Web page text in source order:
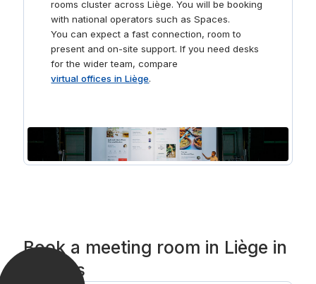
rooms cluster across Liège. You will be booking
with national operators such as Spaces.
You can expect a fast connection, room to
present and on-site support. If you need desks
for the wider team, compare
virtual offices in Liège.
Book a meeting room in Liège in
3 steps